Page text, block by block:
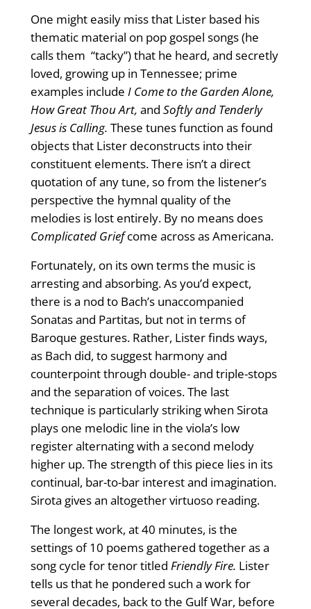
One might easily miss that Lister based his
thematic material on pop gospel songs (he
calls them “tacky”) that he heard, and secretly
loved, growing up in Tennessee; prime
examples include I Come to the Garden Alone,
How Great Thou Art, and Softly and Tenderly
Jesus is Calling. These tunes function as found
objects that Lister deconstructs into their
constituent elements. There isn’t a direct
quotation of any tune, so from the listener’s
perspective the hymnal quality of the
melodies is lost entirely. By no means does
Complicated Griefcome across as Americana.
Fortunately, on its own terms the music is
arresting and absorbing. As you’d expect,
there is a nod to Bach’s unaccompanied
Sonatas and Partitas, but not in terms of
Baroque gestures. Rather, Lister finds ways,
as Bach did, to suggest harmony and
counterpoint through double- and triple-stops
and the separation of voices. The last
technique is particularly striking when Sirota
plays one melodic line in the viola’s low
register alternating with a second melody
higher up. The strength of this piece lies in its
continual, bar-to-bar interest and imagination.
Sirota gives an altogether virtuoso reading.
The longest work, at 40 minutes, is the
settings of 10 poems gathered together as a
song cycle for tenor titled Friendly Fire. Lister
tells us that he pondered such a work for
several decades, back to the Gulf War, before